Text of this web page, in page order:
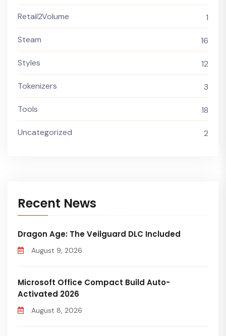
Retail2Volume 1
Steam 16
Styles 12
Tokenizers 3
Tools 18
Uncategorized 2
Recent News
Dragon Age: The Veilguard DLC Included
August 9, 2026
Microsoft Office Compact Build Auto-
Activated 2026
August 8, 2026